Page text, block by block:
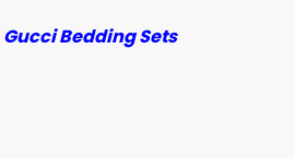
Gucci Bedding Sets